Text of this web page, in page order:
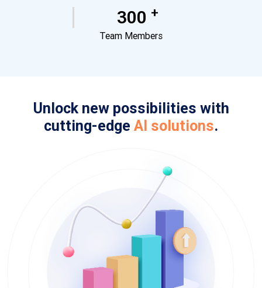
300 +
Team Members
Unlock new possibilities with
cutting-edge AI solutions.